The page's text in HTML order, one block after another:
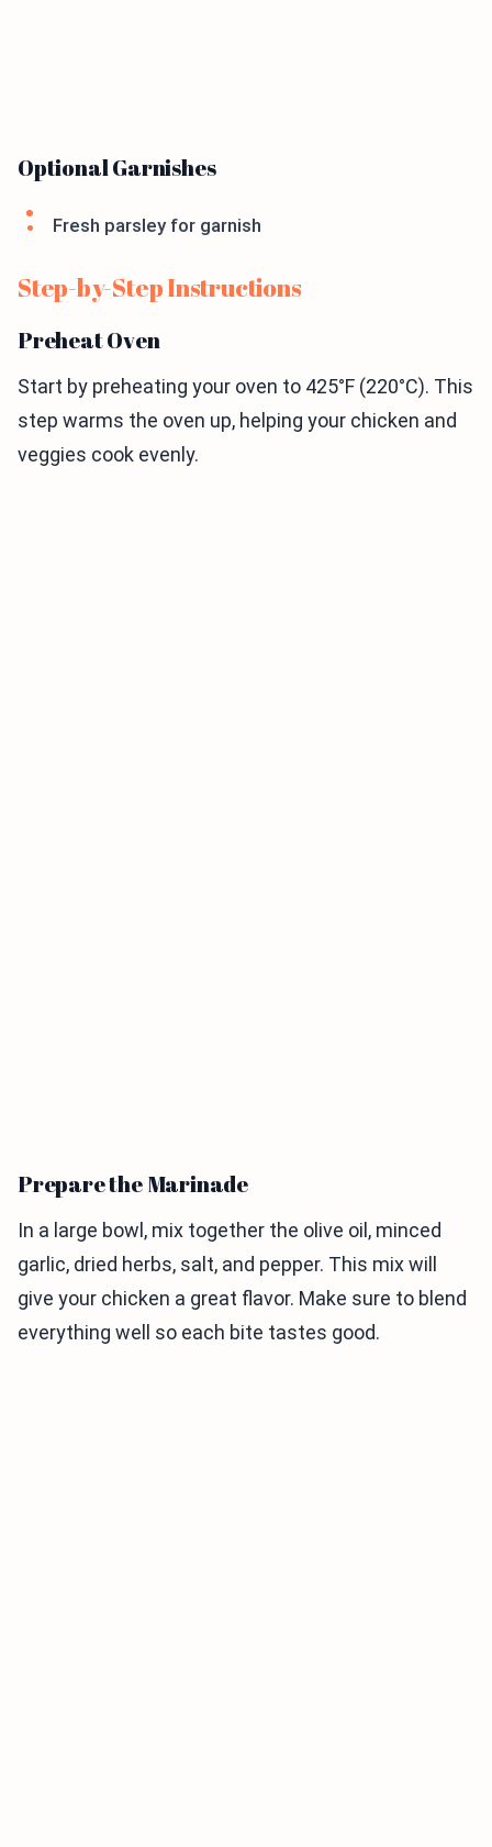
Optional Garnishes
Fresh parsley for garnish
Step-by-Step Instructions
Preheat Oven
Start by preheating your oven to 425°F (220°C). This
step warms the oven up, helping your chicken and
veggies cook evenly.
Prepare the Marinade
In a large bowl, mix together the olive oil, minced
garlic, dried herbs, salt, and pepper. This mix will
give your chicken a great flavor. Make sure to blend
everything well so each bite tastes good.